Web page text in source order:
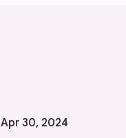
Apr 30, 2024